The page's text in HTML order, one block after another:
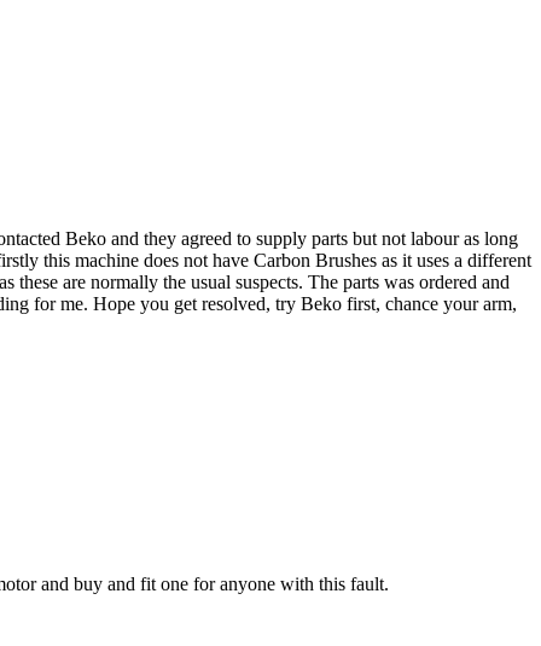
Beko and they agreed to supply parts but not labour as long
this machine does not have Carbon Brushes as it uses a different
are normally the usual suspects. The parts was ordered and
for me. Hope you get resolved, try Beko first, chance your arm,
and buy and fit one for anyone with this fault.